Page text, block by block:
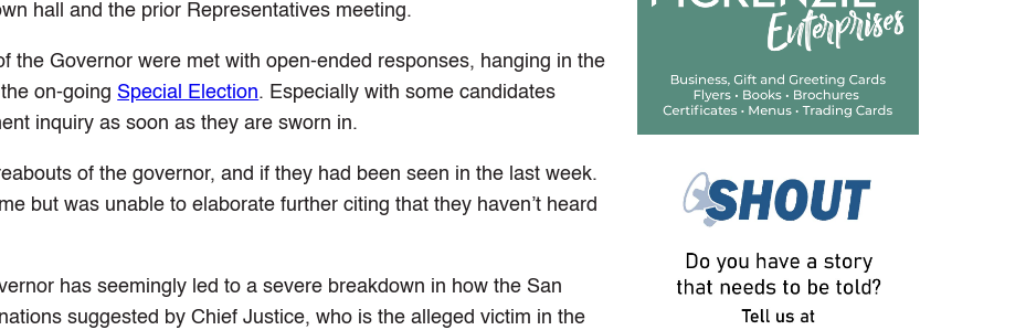
hall and the prior Representatives meeting.
the Governor were met with open-ended responses, hanging in the
on-going Special Election. Especially with some candidates
inquiry as soon as they are sworn in.
of the governor, and if they had been seen in the last week.
but was unable to elaborate further citing that they haven’t heard
has seemingly led to a severe breakdown in how the San
suggested by Chief Justice, who is the alleged victim in the